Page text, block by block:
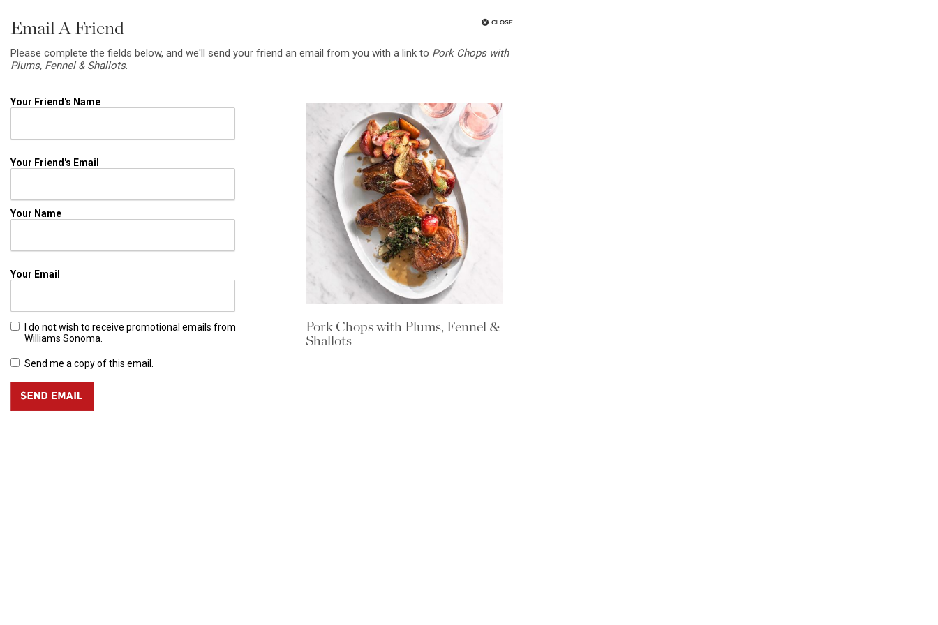
Email A Friend
Please complete the fields below, and we'll send your friend an email from you with a link to Pork Chops with
Plums, Fennel & Shallots.
Your Friend's Name
Your Friend's Email
Your Name
Your Email
I do not wish to receive promotional emails from
Williams Sonoma.
Send me a copy of this email.
Pork Chops with Plums, Fennel &
Shallots